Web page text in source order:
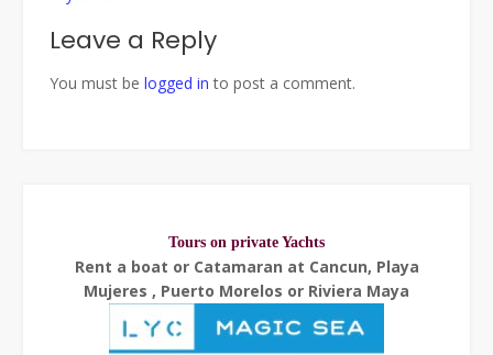
Leave a Reply
You must be logged in to post a comment.
Tours on private Yachts
Rent a boat or Catamaran at Cancun, Playa
Mujeres , Puerto Morelos or Riviera Maya